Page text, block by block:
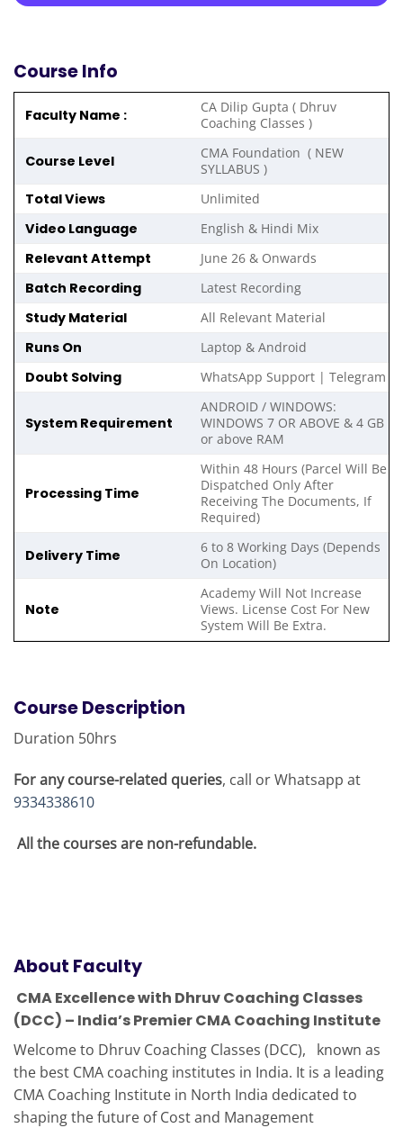
Course Info
Faculty Name :
CA Dilip Gupta ( Dhruv
Coaching Classes )
Course Level
CMA Foundation ( NEW
SYLLABUS )
Total Views Unlimited
Video Language English & Hindi Mix
Relevant Attempt June 26 & Onwards
Batch Recording Latest Recording
Study Material All Relevant Material
Runs On Laptop & Android
Doubt Solving WhatsApp Support | Telegram
System Requirement
ANDROID / WINDOWS:
WINDOWS 7 OR ABOVE & 4 GB
or above RAM
Processing Time
Within 48 Hours (Parcel Will Be
Dispatched Only After
Receiving The Documents, If
Required)
Delivery Time
6 to 8 Working Days (Depends
On Location)
Note
Academy Will Not Increase
Views. License Cost For New
System Will Be Extra.
Course Description
Duration 50hrs
For any course-related queries, call or Whatsapp at
9334338610
All the courses are non-refundable.
About Faculty
CMA Excellence with Dhruv Coaching Classes
(DCC) – India’s Premier CMA Coaching Institute
Welcome to Dhruv Coaching Classes (DCC), known as
the best CMA coaching institutes in India. It is a leading
CMA Coaching Institute in North India dedicated to
shaping the future of Cost and Management